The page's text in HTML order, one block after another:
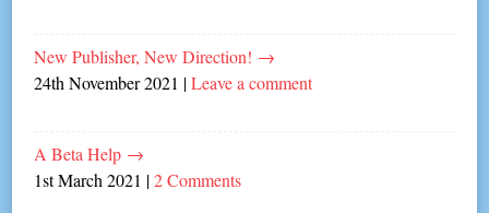
New Publisher, New Direction! →
24th November 2021 |Leave a comment
A Beta Help →
1st March 2021 |2 Comments